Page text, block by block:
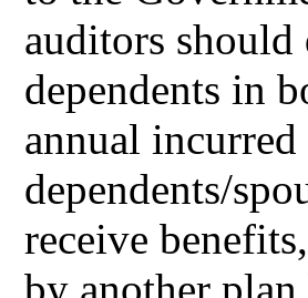
auditors
dependents in
annual
dependents/
receive
by another